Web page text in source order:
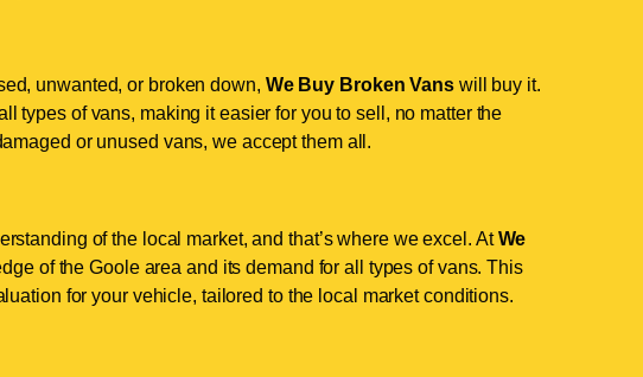
unwanted, or broken down, We Buy Broken Vanswill buy it.
types of vans, making it easier for you to sell, no matter the
or unused vans, we accept them all.
of the local market, and that’s where we excel. AtWe
of the Goole area and its demand for all types of vans. This
for your vehicle, tailored to the local market conditions.